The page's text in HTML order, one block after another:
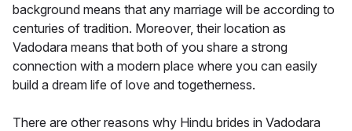
background means that any marriage will be according to
centuries of tradition. Moreover, their location as
Vadodara means that both of you share a strong
connection with a modern place where you can easily
build a dream life of love and togetherness.
There are other reasons why Hindu brides in Vadodara